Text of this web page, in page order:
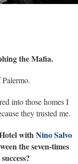
the Mafia.
into those homes I
they trusted me.
withNino Salvo
the seven-times